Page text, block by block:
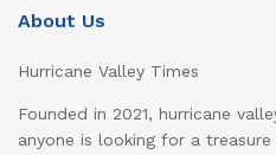
About Us
Hurricane Valley Times
Founded in 2021, hurricane
anyone is looking for a